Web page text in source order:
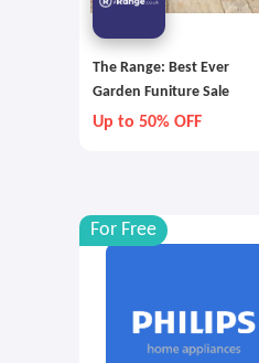
The Range: Best Ever
Garden Funiture Sale
Up to 50% OFF
For Free